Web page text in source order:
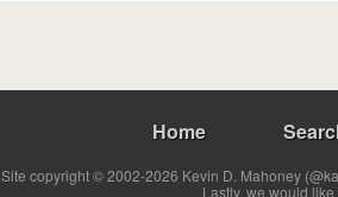
Home
Site copyright © 2002-2026 Kevin D. Mahoney
Lastly, we would